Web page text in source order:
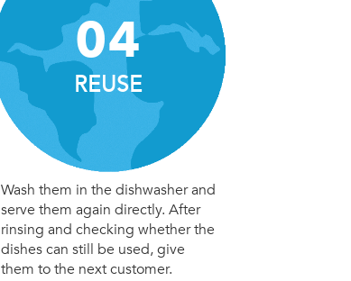
04
REUSE
Wash them in the dishwasher and
serve them again directly. After
rinsing and checking whether the
dishes can still be used, give
them to the next customer.